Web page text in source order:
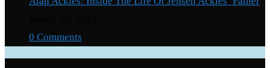
0 Comments